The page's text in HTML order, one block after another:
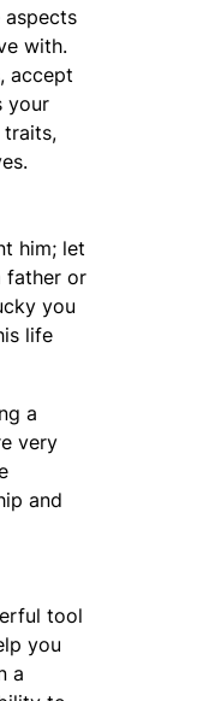
aspects
with.
accept
your
traits,
him; let
father or
you
life
a
very
and
tool
you
a